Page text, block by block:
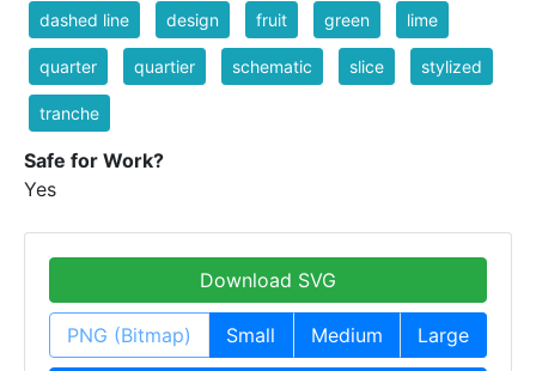
dashed line design fruit green lime
quarter quartier schematic slice stylized
tranche
Safe for Work?
Yes
Download SVG
PNG (Bitmap) Small Medium Large